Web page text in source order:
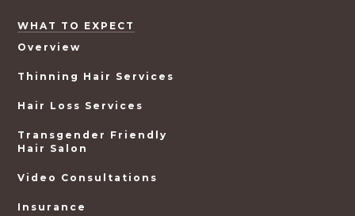
WHAT TO EXPECT
Overview
Thinning Hair Services
Hair Loss Services
Transgender Friendly
Hair Salon
Video Consultations
Insurance